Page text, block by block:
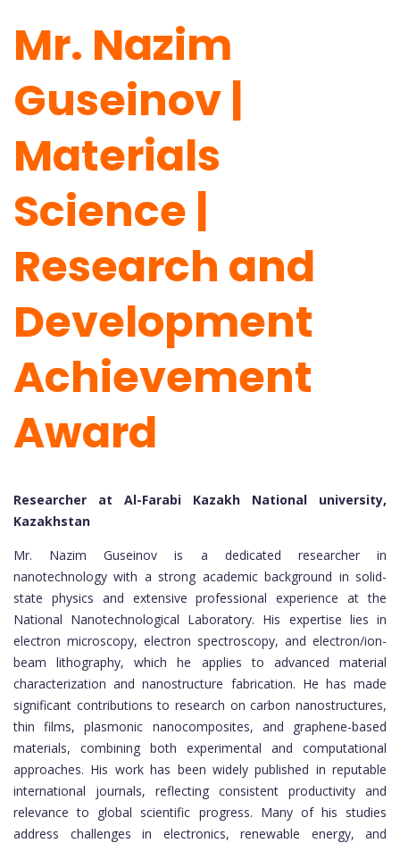
Mr. Nazim
Guseinov |
Materials
Science |
Research and
Development
Achievement
Award
Researcher at Al-Farabi Kazakh National university,
Kazakhstan
Mr. Nazim Guseinov is a dedicated researcher in
nanotechnology with a strong academic background in solid-
state physics and extensive professional experience at the
National Nanotechnological Laboratory. His expertise lies in
electron microscopy, electron spectroscopy, and electron/ion-
beam lithography, which he applies to advanced material
characterization and nanostructure fabrication. He has made
significant contributions to research on carbon nanostructures,
thin films, plasmonic nanocomposites, and graphene-based
materials, combining both experimental and computational
approaches. His work has been widely published in reputable
international journals, reflecting consistent productivity and
relevance to global scientific progress. Many of his studies
address challenges in electronics, renewable energy, and